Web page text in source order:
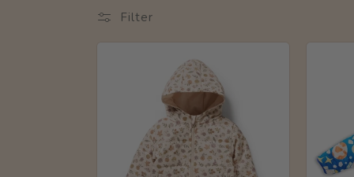
l
Filter